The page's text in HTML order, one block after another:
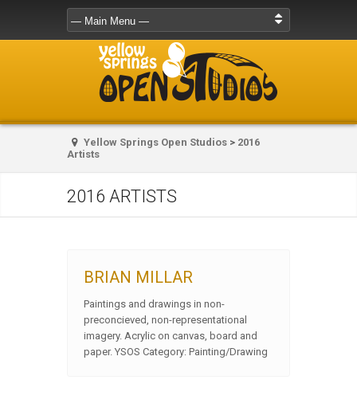
Yellow Springs Open Studios > 2016
Artists
2016 ARTISTS
BRIAN MILLAR
Paintings and drawings in non-
preconcieved, non-representational
imagery. Acrylic on canvas, board and
paper. YSOS Category: Painting/Drawing